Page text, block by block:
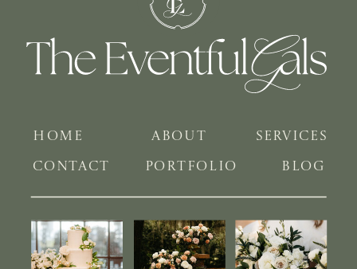
BLOG
PORTFOLIO
SERVICES
ABOUT
HOME
CONTACT